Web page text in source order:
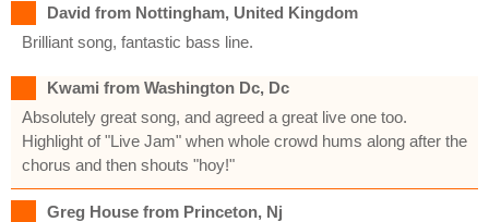
David from Nottingham, United Kingdom
Brilliant song, fantastic bass line.
Kwami from Washington Dc, Dc
Absolutely great song, and agreed a great live one too.
Highlight of "Live Jam" when whole crowd hums along after the
chorus and then shouts "hoy!"
Greg House from Princeton, Nj